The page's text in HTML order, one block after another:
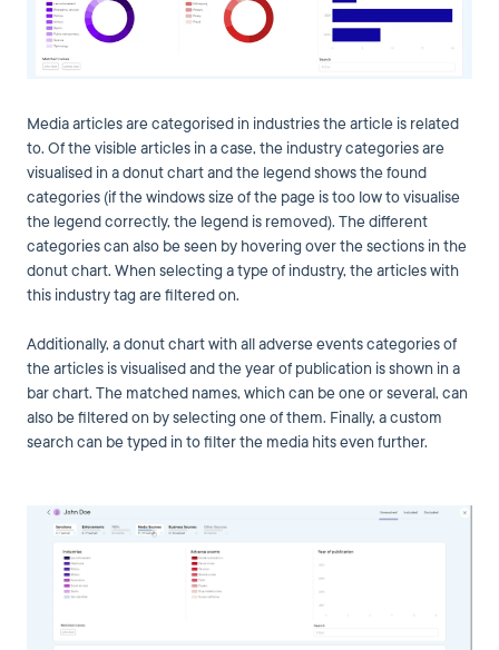
Media articles are categorised in industries the article is related
to. Of the visible articles in a case, the industry categories are
visualised in a donut chart and the legend shows the found
categories (if the windows size of the page is too low to visualise
the legend correctly, the legend is removed). The different
categories can also be seen by hovering over the sections in the
donut chart. When selecting a type of industry, the articles with
this industry tag are filtered on.
Additionally, a donut chart with all adverse events categories of
the articles is visualised and the year of publication is shown in a
bar chart. The matched names, which can be one or several, can
also be filtered on by selecting one of them. Finally, a custom
search can be typed in to filter the media hits even further.